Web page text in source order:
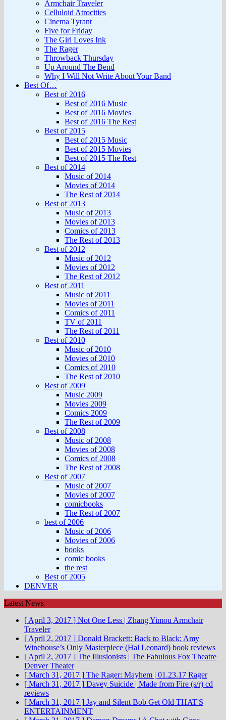
Armchair Traveler
Celluloid Atrocities
Cinema Tyrant
Five for Friday
The Girl Loves Ink
The Rager
Throwback Thursday
Up Around The Bend
Why I Will Not Write About Your Band
Best Of…
Best of 2016
Best of 2016 Music
Best of 2016 Movies
Best of 2016 The Rest
Best of 2015
Best of 2015 Music
Best of 2015 Movies
Best of 2015 The Rest
Best of 2014
Music of 2014
Movies of 2014
The Rest of 2014
Best of 2013
Music of 2013
Movies of 2013
Comics of 2013
The Rest of 2013
Best of 2012
Music of 2012
Movies of 2012
The Rest of 2012
Best of 2011
Music of 2011
Movies of 2011
Comics of 2011
TV of 2011
The Rest of 2011
Best of 2010
Music of 2010
Movies of 2010
Comics of 2010
The Rest of 2010
Best of 2009
Music 2009
Movies 2009
Comics 2009
The Rest of 2009
Best of 2008
Music of 2008
Movies of 2008
Comics of 2008
The Rest of 2008
Best of 2007
Music of 2007
Movies of 2007
comicbooks
The Rest of 2007
best of 2006
Music of 2006
Movies of 2006
books
comic books
the rest
Best of 2005
DENVER
Latest News
[ April 3, 2017 ] Not One Less | Zhang Yimou Armchair
Traveler
[ April 2, 2017 ] Donald Brackett: Back to Black: Amy
Winehouse’s Only Masterpiece (Hal Leonard) book reviews
[ April 2, 2017 ] The Illusionists | The Fabulous Fox Theatre
Denver Theater
[ March 31, 2017 ] The Rager: Mayhem | 01.23.17 Rager
[ March 31, 2017 ] Davey Suicide | Made from Fire (s/r) cd
reviews
[ March 31, 2017 ] Jay and Silent Bob Get Old THAT'S
ENTERTAINMENT